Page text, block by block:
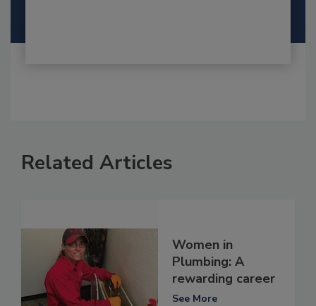
Related Articles
Women in
Plumbing: A
rewarding career
See More